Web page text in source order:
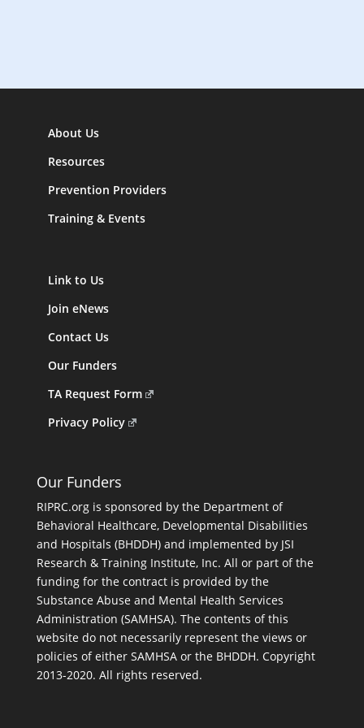
About Us
Resources
Prevention Providers
Training & Events
Link to Us
Join eNews
Contact Us
Our Funders
TA Request Form
Privacy Policy
Our Funders
RIPRC.org is sponsored by the Department of
Behavioral Healthcare, Developmental Disabilities
and Hospitals (BHDDH) and implemented by JSI
Research & Training Institute, Inc. All or part of the
funding for the contract is provided by the
Substance Abuse and Mental Health Services
Administration (SAMHSA). The contents of this
website do not necessarily represent the views or
policies of either SAMHSA or the BHDDH. Copyright
2013-2020. All rights reserved.